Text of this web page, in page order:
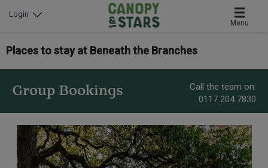
Menu
Login
Places to stay at Beneath the Branches
Group Bookings
Call the team on:
0117 204 7830